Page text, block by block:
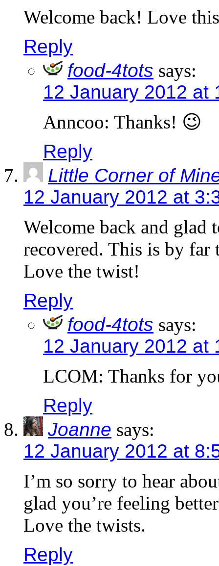
Welcome back! Love
Reply
food-4tots says:
12 January 2012 at
Anncoo: Thanks! 😉
Reply
Little Corner of
12 January 2012 at
Welcome back and glad
recovered. This is by far
Love the twist!
Reply
food-4tots says:
12 January 2012 at
LCOM: Thanks for
Reply
Joanne says:
12 January 2012 at
I’m so sorry to hear
glad you’re feeling
Love the twists.
Reply